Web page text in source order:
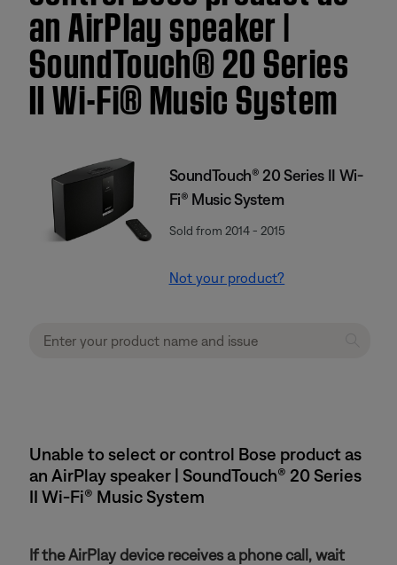
an AirPlay speaker |
SoundTouch® 20 Series
II Wi-Fi® Music System
SoundTouch® 20 Series II Wi-
Fi® Music System
Sold from 2014 - 2015
Not your product?
Unable to select or control Bose product as
an AirPlay speaker | SoundTouch® 20 Series
II Wi-Fi® Music System
If the AirPlay device receives a phone call, wait